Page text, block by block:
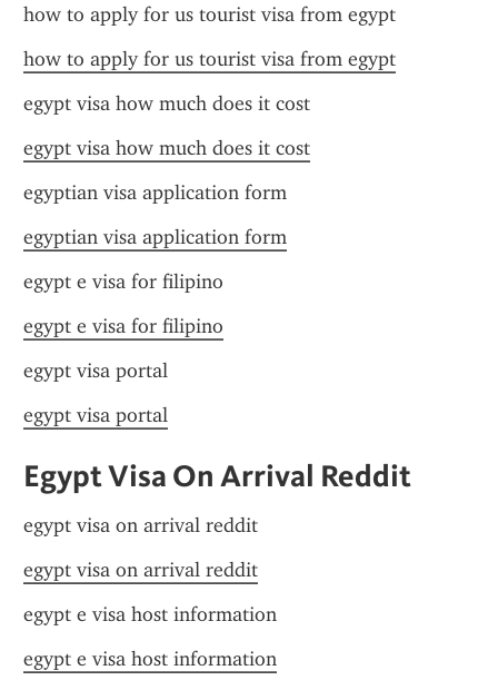
how to apply for us tourist visa from egypt
how to apply for us tourist visa from egypt
egypt visa how much does it cost
egypt visa how much does it cost
egyptian visa application form
egyptian visa application form
egypt e visa for filipino
egypt e visa for filipino
egypt visa portal
egypt visa portal
Egypt Visa On Arrival Reddit
egypt visa on arrival reddit
egypt visa on arrival reddit
egypt e visa host information
egypt e visa host information